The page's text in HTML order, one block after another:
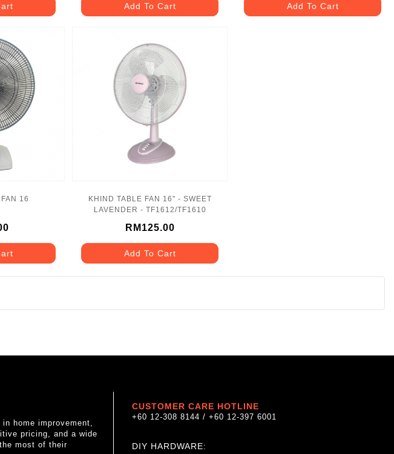
Add To Cart Add To Cart
16
KHIND TABLE FAN 16" - SWEET
LAVENDER - TF1612/TF1610
RM125.00
Add To Cart
home improvement,
pricing, and a wide
most of their
CUSTOMER CARE HOTLINE
+60 12-308 8144 / +60 12-397 6001
DIY HARDWARE: